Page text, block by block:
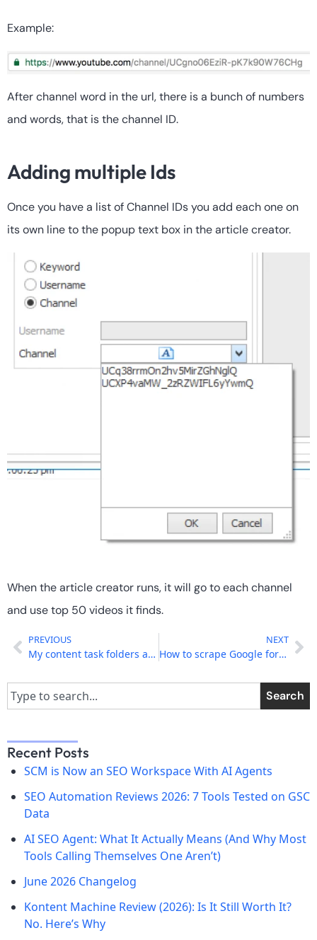
Example:
After channel word in the url, there is a bunch of numbers
and words, that is the channel ID.
Adding multiple Ids
Once you have a list of Channel IDs you add each one on
its own line to the popup text box in the article creator.
When the article creator runs, it will go to each channel
and use top 50 videos it finds.
PREVIOUS
My content task folders are missing after upgrade
NEXT
How to scrape Google for content in any language
Search
Recent Posts
SCM is Now an SEO Workspace With AI Agents
SEO Automation Reviews 2026: 7 Tools Tested on GSC
Data
AI SEO Agent: What It Actually Means (And Why Most
Tools Calling Themselves One Aren’t)
June 2026 Changelog
Kontent Machine Review (2026): Is It Still Worth It?
No. Here’s Why